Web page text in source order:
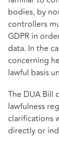
bodies, by
controllers
GDPR in
data. In the
concerning
lawful basis
The DUA Bill
lawfulness
clarifications
directly or